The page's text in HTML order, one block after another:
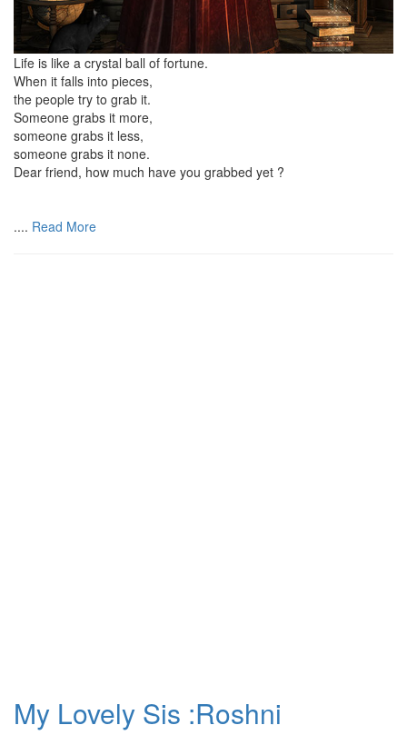
Life is like a crystal ball of fortune.
When it falls into pieces,
the people try to grab it.
Someone grabs it more,
someone grabs it less,
someone grabs it none.
Dear friend, how much have you grabbed yet ?
.... Read More
My Lovely Sis :Roshni